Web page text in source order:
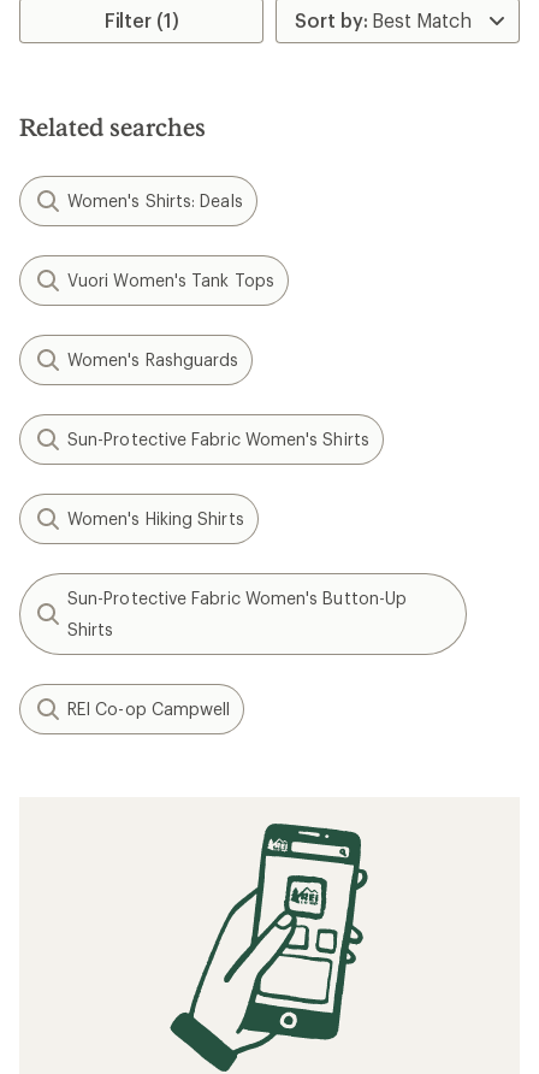
Filter (1)
Related searches
Women's Shirts: Deals
Vuori Women's Tank Tops
Women's Rashguards
Sun-Protective Fabric Women's Shirts
Women's Hiking Shirts
Sun-Protective Fabric Women's Button-Up
Shirts
REI Co-op Campwell